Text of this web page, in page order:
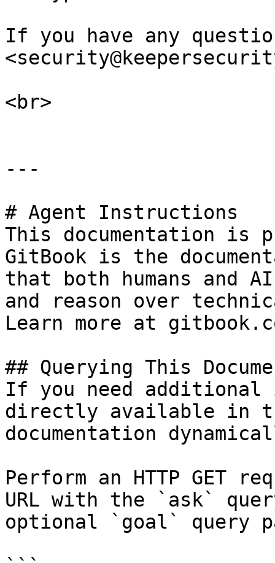
If you have any
<br>
---
# Agent Instructions
This documentation is
GitBook is the
that both humans and
and reason over
Learn more at
## Querying This
If you need
directly available in
documentation
Perform an HTTP GET
URL with the `ask`
optional `goal` query